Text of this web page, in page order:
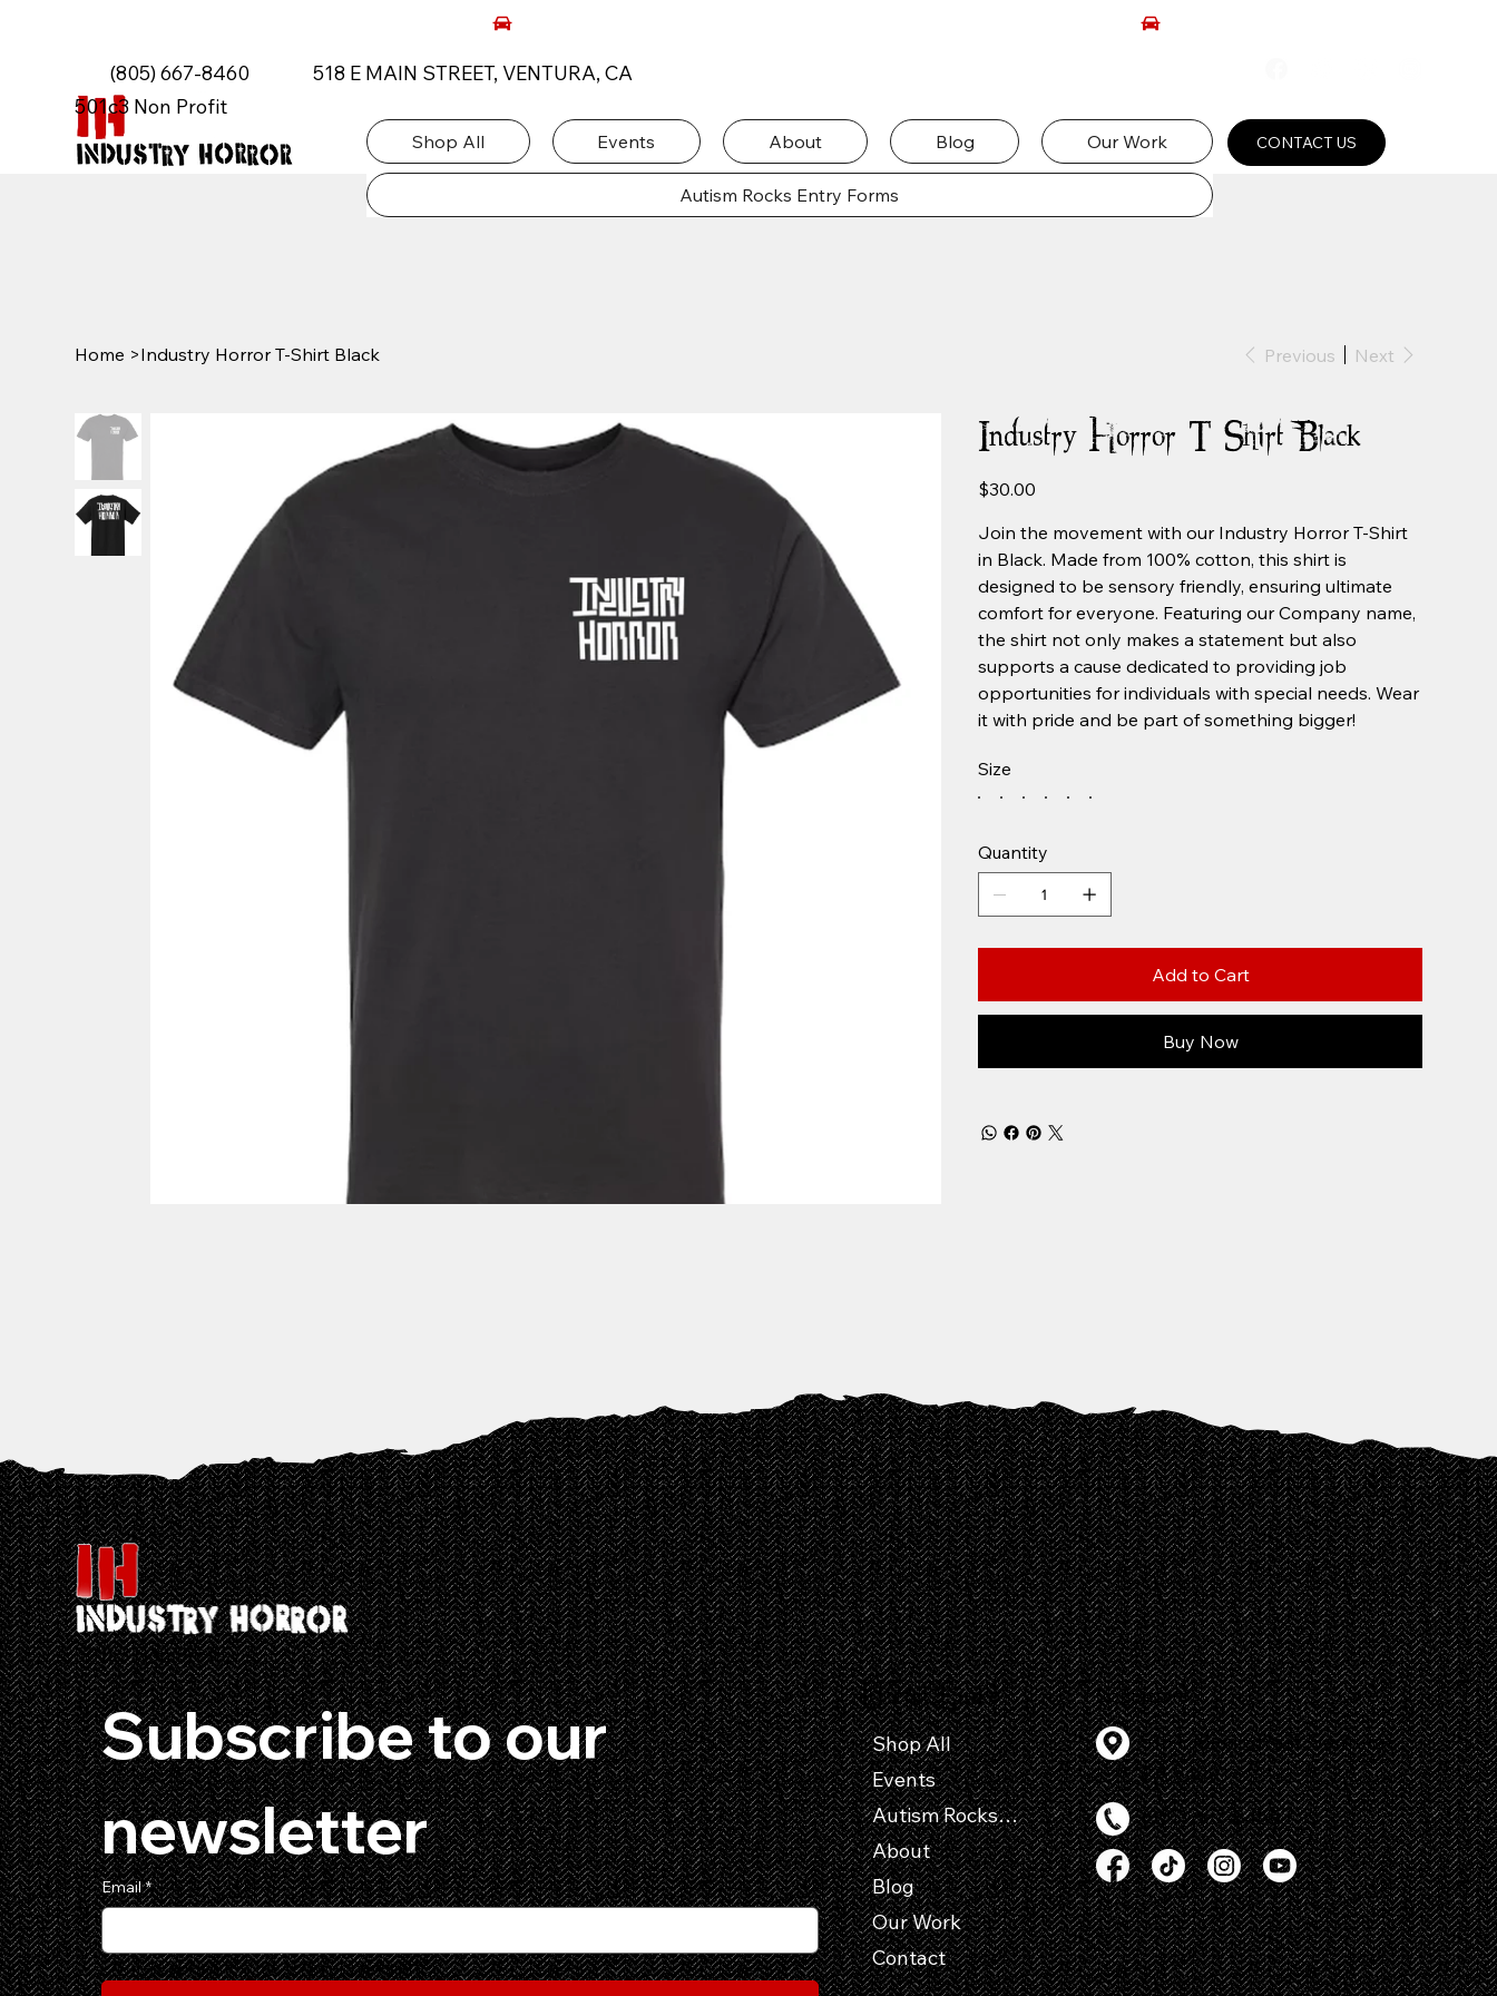
(805) 667-8460 518 E MAIN STREET, VENTURA, CA
Shop All Events About Blog Our Work
Autism Rocks Entry Forms
CONTACT US
501c3 Non Profit
Home >Industry Horror T-Shirt Black Previous Next
Industry Horror T-Shirt Black
Price
$30.00
Join the movement with our Industry Horror T-Shirt
in Black. Made from 100% cotton, this shirt is
designed to be sensory friendly, ensuring ultimate
comfort for everyone. Featuring our Company name,
the shirt not only makes a statement but also
supports a cause dedicated to providing job
opportunities for individuals with special needs. Wear
it with pride and be part of something bigger!
Size
Quantity
Add to Cart
Buy Now
Useful Links Contact Info
518 E Main Street, Ventura
CA 93001
(805) 667-8460
Subscribe to our
newsletter
Email *
Yes, subscribe me to your newsletter.
Shop All
Events
Autism Rocks Entry Forms
About
Blog
Our Work
Contact
501c3 Non Profit